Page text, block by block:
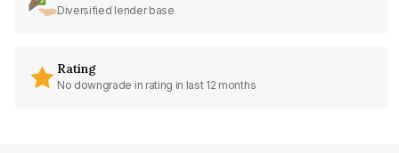
Diversified lender base
Rating
No downgrade in rating in last 12 months